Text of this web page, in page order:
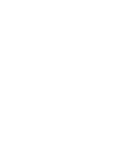
unique and